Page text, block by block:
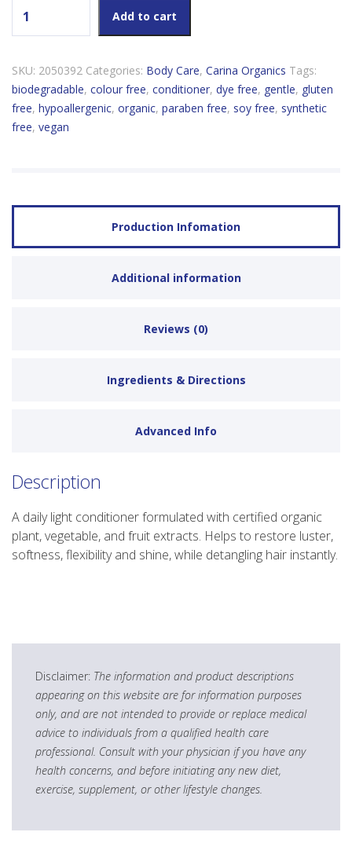
Add to cart
SKU: 2050392 Categories: Body Care, Carina Organics Tags:
biodegradable, colour free, conditioner, dye free, gentle, gluten
free, hypoallergenic, organic, paraben free, soy free, synthetic
free, vegan
Production Infomation
Additional information
Reviews (0)
Ingredients & Directions
Advanced Info
Description
A daily light conditioner formulated with certified organic
plant, vegetable, and fruit extracts. Helps to restore luster,
softness, flexibility and shine, while detangling hair instantly.
Disclaimer: The information and product descriptions
appearing on this website are for information purposes
only, and are not intended to provide or replace medical
advice to individuals from a qualified health care
professional. Consult with your physician if you have any
health concerns, and before initiating any new diet,
exercise, supplement, or other lifestyle changes.